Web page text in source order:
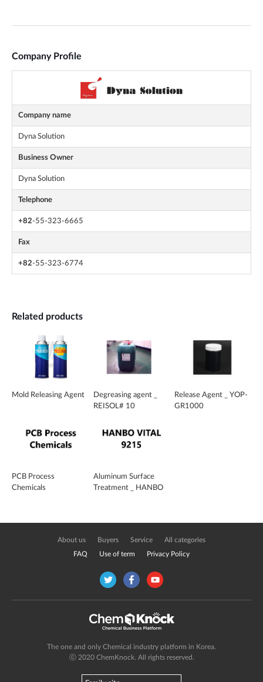
Company Profile
Company name
Dyna Solution
Business Owner
Dyna Solution
Telephone
+82-55-323-6665
Fax
+82-55-323-6774
Related products
Mold Releasing Agent
Degreasing agent _
REISOL# 10
Release Agent _ YOP-
GR1000
PCB Process
Chemicals
Aluminum Surface
Treatment _ HANBO
About us Buyers Service All categories
FAQ Use of term Privacy Policy
The one and only Chemical industry platform in Korea.
ⓒ 2020 ChemKnock. All rights reserved.